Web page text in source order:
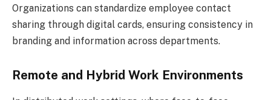
Organizations can standardize employee contact
sharing through digital cards, ensuring consistency in
branding and information across departments.
Remote and Hybrid Work Environments